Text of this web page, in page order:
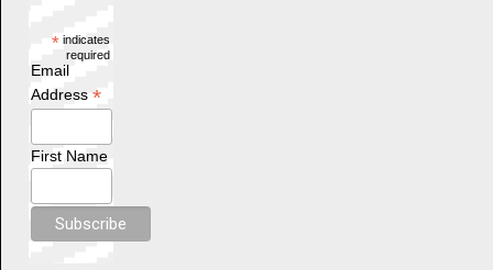
* indicates
required
Email
Address*
First Name